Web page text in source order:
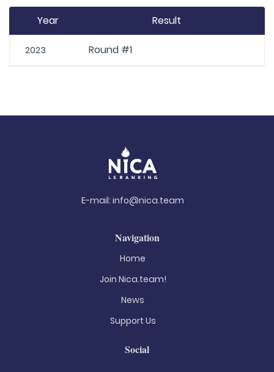
Year Result
2023 Round #1
E-mail: info@nica.team
Navigation
Home
Join Nica.team!
News
Support Us
Social